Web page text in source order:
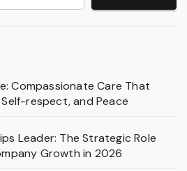
Compassionate Care That
respect, and Peace
Leader: The Strategic Role
Growth in 2026